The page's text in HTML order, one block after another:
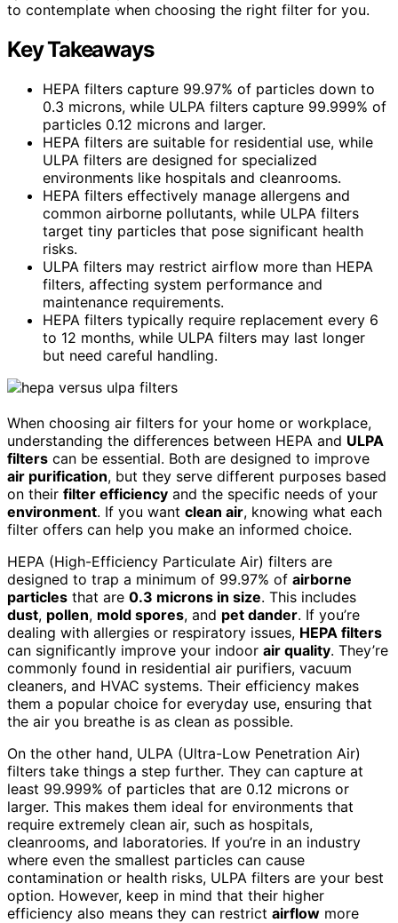
to contemplate when choosing the right filter for you.
Key Takeaways
HEPA filters capture 99.97% of particles down to
0.3 microns, while ULPA filters capture 99.999% of
particles 0.12 microns and larger.
HEPA filters are suitable for residential use, while
ULPA filters are designed for specialized
environments like hospitals and cleanrooms.
HEPA filters effectively manage allergens and
common airborne pollutants, while ULPA filters
target tiny particles that pose significant health
risks.
ULPA filters may restrict airflow more than HEPA
filters, affecting system performance and
maintenance requirements.
HEPA filters typically require replacement every 6
to 12 months, while ULPA filters may last longer
but need careful handling.
When choosing air filters for your home or workplace,
understanding the differences between HEPA and ULPA
filters can be essential. Both are designed to improve
air purification, but they serve different purposes based
on their filter efficiency and the specific needs of your
environment. If you want clean air, knowing what each
filter offers can help you make an informed choice.
HEPA (High-Efficiency Particulate Air) filters are
designed to trap a minimum of 99.97% of airborne
particles that are 0.3 microns in size. This includes
dust, pollen, mold spores, and pet dander. If you’re
dealing with allergies or respiratory issues, HEPA filters
can significantly improve your indoor air quality. They’re
commonly found in residential air purifiers, vacuum
cleaners, and HVAC systems. Their efficiency makes
them a popular choice for everyday use, ensuring that
the air you breathe is as clean as possible.
On the other hand, ULPA (Ultra-Low Penetration Air)
filters take things a step further. They can capture at
least 99.999% of particles that are 0.12 microns or
larger. This makes them ideal for environments that
require extremely clean air, such as hospitals,
cleanrooms, and laboratories. If you’re in an industry
where even the smallest particles can cause
contamination or health risks, ULPA filters are your best
option. However, keep in mind that their higher
efficiency also means they can restrict airflow more